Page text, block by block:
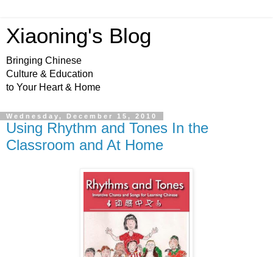
Xiaoning's Blog
Bringing Chinese
Culture & Education
to Your Heart & Home
Wednesday, December 15, 2010
Using Rhythm and Tones In the
Classroom and At Home